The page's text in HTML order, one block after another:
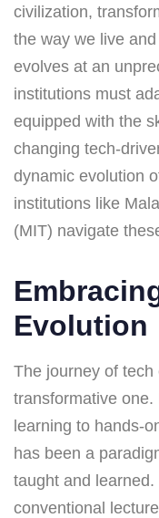
civilization,
the way we live
evolves at an
institutions must
equipped with the
changing tech-
dynamic evolution
institutions like
(MIT) navigate
Evolution
The journey of
transformative
learning to hands-
has been a
taught and
conventional